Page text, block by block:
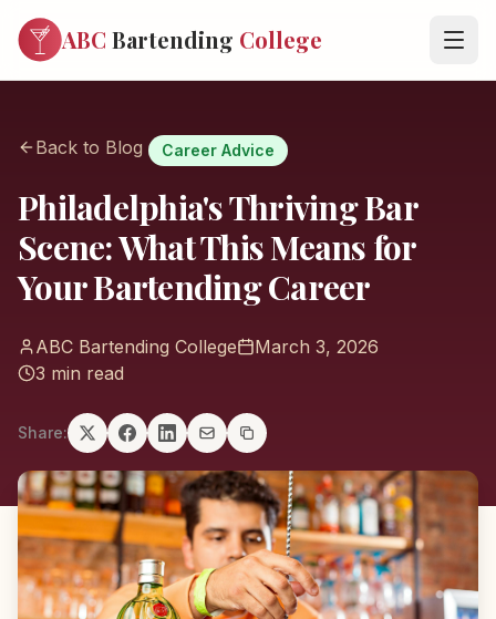
ABC Bartending College
Back to Blog Career Advice
Philadelphia's Thriving Bar
Scene: What This Means for
Your Bartending Career
ABC Bartending College
March 3, 2026
3 min read
Share: